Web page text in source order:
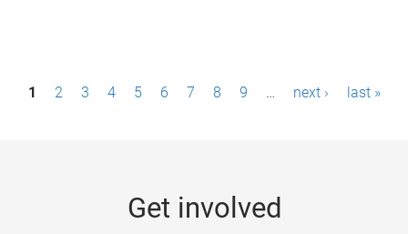
P1 2 3 4 5 6 7 8 9 … next › last »
Get involved